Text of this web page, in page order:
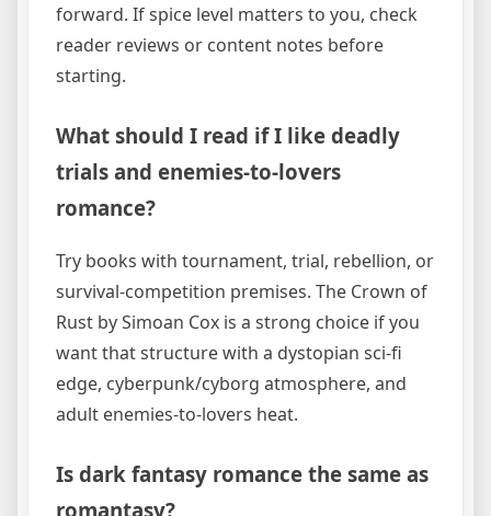
forward. If spice level matters to you, check
reader reviews or content notes before
starting.
What should I read if I like deadly
trials and enemies-to-lovers
romance?
Try books with tournament, trial, rebellion, or
survival-competition premises. The Crown of
Rust by Simoan Cox is a strong choice if you
want that structure with a dystopian sci-fi
edge, cyberpunk/cyborg atmosphere, and
adult enemies-to-lovers heat.
Is dark fantasy romance the same as
romantasy?